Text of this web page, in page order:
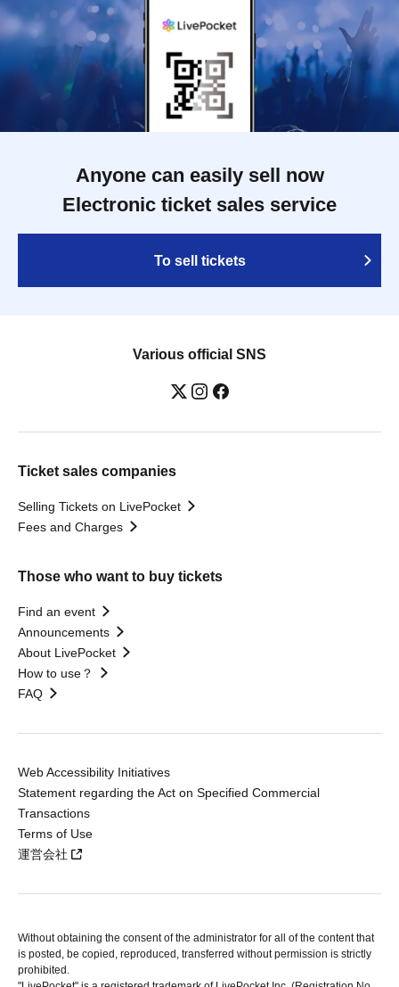
Anyone can easily sell now
Electronic ticket sales service
To sell tickets
Various official SNS
Ticket sales companies
Selling Tickets on LivePocket
Fees and Charges
Those who want to buy tickets
Find an event
Announcements
About LivePocket
How to use？
FAQ
Web Accessibility Initiatives
Statement regarding the Act on Specified Commercial
Transactions
Terms of Use
運営会社
Without obtaining the consent of the administrator for all of the content that
is posted, be copied, reproduced, transferred without permission is strictly
prohibited.